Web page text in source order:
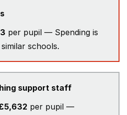
per pupil — Spending is
schools.
support staff
per pupil —